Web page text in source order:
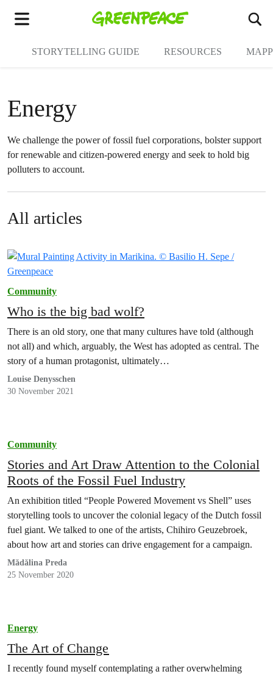
STORYTELLING GUIDE RESOURCES
Energy
We challenge the power of fossil fuel corporations, bolster support
for renewable and citizen-powered energy and seek to hold big
polluters to account.
All articles
Community
Who is the big bad wolf?
There is an old story, one that many cultures have told (although
not all) and which, arguably, the West has adopted as central. The
story of a human protagonist, ultimately…
Louise Denysschen
30 November 2021
Community
Stories and Art Draw Attention to the Colonial
Roots of the Fossil Fuel Industry
An exhibition titled “People Powered Movement vs Shell” uses
storytelling tools to uncover the colonial legacy of the Dutch fossil
fuel giant. We talked to one of the artists, Chihiro Geuzebroek,
about how art and stories can drive engagement for a campaign.
Mădălina Preda
25 November 2020
Energy
The Art of Change
I recently found myself contemplating a rather overwhelming